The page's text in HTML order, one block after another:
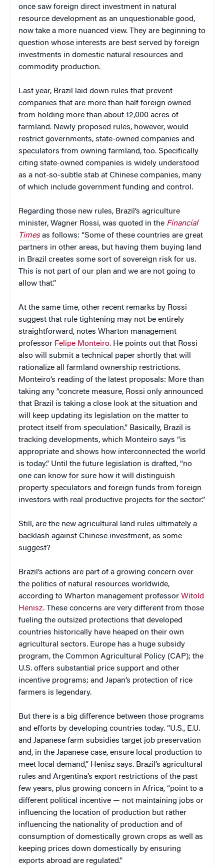
once saw foreign direct investment in natural
resource development as an unquestionable good,
now take a more nuanced view. They are beginning to
question whose interests are best served by foreign
investments in domestic natural resources and
commodity production.
Last year, Brazil laid down rules that prevent
companies that are more than half foreign owned
from holding more than about 12,000 acres of
farmland. Newly proposed rules, however, would
restrict governments, state-owned companies and
speculators from owning farmland, too. Specifically
citing state-owned companies is widely understood
as a not-so-subtle stab at Chinese companies, many
of which include government funding and control.
Regarding those new rules, Brazil’s agriculture
minister, Wagner Rossi, was quoted in the Financial
Timesas follows: “Some of these countries are great
partners in other areas, but having them buying land
in Brazil creates some sort of sovereign risk for us.
This is not part of our plan and we are not going to
allow that.”
At the same time, other recent remarks by Rossi
suggest that rule tightening may not be entirely
straightforward, notes Wharton management
professor Felipe Monteiro. He points out that Rossi
also will submit a technical paper shortly that will
rationalize all farmland ownership restrictions.
Monteiro’s reading of the latest proposals: More than
taking any “concrete measure, Rossi only announced
that Brazil is taking a close look at the situation and
will keep updating its legislation on the matter to
protect itself from speculation.” Basically, Brazil is
tracking developments, which Monteiro says “is
appropriate and shows how interconnected the world
is today.” Until the future legislation is drafted, “no
one can know for sure how it will distinguish
property speculators and foreign funds from foreign
investors with real productive projects for the sector.”
Still, are the new agricultural land rules ultimately a
backlash against Chinese investment, as some
suggest?
Brazil’s actions are part of a growing concern over
the politics of natural resources worldwide,
according to Wharton management professor Witold
Henisz. These concerns are very different from those
fueling the outsized protections that developed
countries historically have heaped on their own
agricultural sectors. Europe has a huge subsidy
program, the Common Agricultural Policy (CAP); the
U.S. offers substantial price support and other
incentive programs; and Japan’s protection of rice
farmers is legendary.
But there is a big difference between those programs
and efforts by developing countries today. “U.S., E.U.
and Japanese farm subsidies target job preservation
and, in the Japanese case, ensure local production to
meet local demand,” Henisz says. Brazil’s agricultural
rules and Argentina’s export restrictions of the past
few years, plus growing concern in Africa, “point to a
different political incentive — not maintaining jobs or
influencing the location of production but rather
influencing the nationality of production and of
consumption of domestically grown crops as well as
keeping prices down domestically by ensuring
exports abroad are regulated.”